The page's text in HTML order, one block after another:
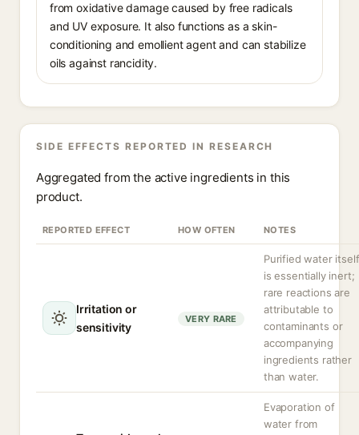
from oxidative damage caused by free radicals
and UV exposure. It also functions as a skin-
conditioning and emollient agent and can stabilize
oils against rancidity.
SIDE EFFECTS REPORTED IN RESEARCH
Aggregated from the active ingredients in this
product.
REPORTED EFFECT HOW OFTEN NOTES
Irritation or
sensitivity
VERY RARE
Purified water itself
is essentially inert;
rare reactions are
attributable to
contaminants or
accompanying
ingredients rather
than water.
Evaporation of
water from